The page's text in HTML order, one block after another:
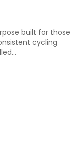
built for those
cycling